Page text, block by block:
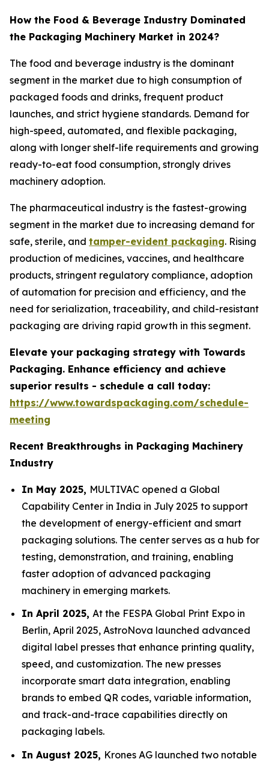
How the Food & Beverage Industry Dominated
the Packaging Machinery Market in 2024?
The food and beverage industry is the dominant
segment in the market due to high consumption of
packaged foods and drinks, frequent product
launches, and strict hygiene standards. Demand for
high-speed, automated, and flexible packaging,
along with longer shelf-life requirements and growing
ready-to-eat food consumption, strongly drives
machinery adoption.
The pharmaceutical industry is the fastest-growing
segment in the market due to increasing demand for
safe, sterile, and tamper-evident packaging. Rising
production of medicines, vaccines, and healthcare
products, stringent regulatory compliance, adoption
of automation for precision and efficiency, and the
need for serialization, traceability, and child-resistant
packaging are driving rapid growth in this segment.
Elevate your packaging strategy with Towards
Packaging. Enhance efficiency and achieve
superior results - schedule a call today:
https://www.towardspackaging.com/schedule-
meeting
Recent Breakthroughs in Packaging Machinery
Industry
In May 2025, MULTIVAC opened a Global
Capability Center in India in July 2025 to support
the development of energy-efficient and smart
packaging solutions. The center serves as a hub for
testing, demonstration, and training, enabling
faster adoption of advanced packaging
machinery in emerging markets.
In April 2025, At the FESPA Global Print Expo in
Berlin, April 2025, AstroNova launched advanced
digital label presses that enhance printing quality,
speed, and customization. The new presses
incorporate smart data integration, enabling
brands to embed QR codes, variable information,
and track-and-trace capabilities directly on
packaging labels.
In August 2025, Krones AG launched two notable